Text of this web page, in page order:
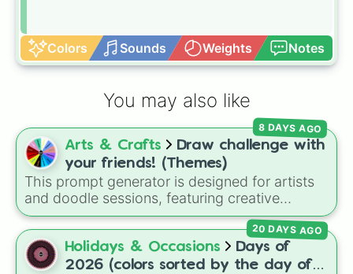
Colors Sounds Weights Notes
You may also like
Arts & Crafts
Draw challenge with
your friends! (Themes)
This prompt generator is designed for artists
and doodle sessions, featuring creative
themes like Ocean, Spooky, Chaos, Candy,
and CURSED to spark inspiration.
8 DAYS AGO
Holidays & Occasions
Days of
2026 (colors sorted by the day of
20 DAYS AGO